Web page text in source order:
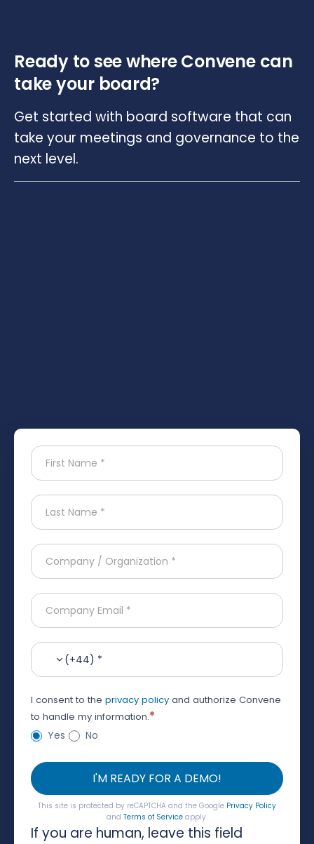
Ready to see where Convene can
take your board?
Get started with board software that can
take your meetings and governance to the
next level.
(+44) *
I consent to the privacy policy and authorize Convene
to handle my information.*
Yes No
I'M READY FOR A DEMO!
This site is protected by reCAPTCHA and the Google Privacy Policy
and Terms of Serviceapply.
If you are human, leave this field